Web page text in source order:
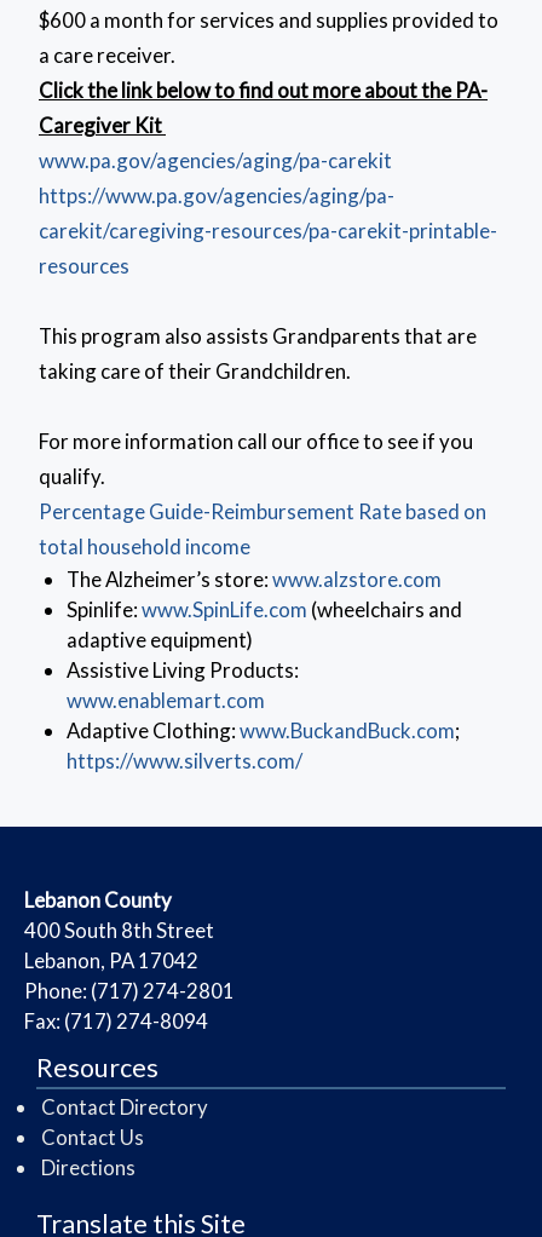
$600 a month for services and supplies provided to
a care receiver.
Click the link below to find out more about the PA-
Caregiver Kit
www.pa.gov/agencies/aging/pa-carekit
https://www.pa.gov/agencies/aging/pa-
carekit/caregiving-resources/pa-carekit-printable-
resources
This program also assists Grandparents that are
taking care of their Grandchildren.
For more information call our office to see if you
qualify.
Percentage Guide-Reimbursement Rate based on
total household income
The Alzheimer’s store:www.alzstore.com
Spinlife:www.SpinLife.com (opens in a new window)
(wheelchairs and
adaptive equipment)
Assistive Living Products:
www.enablemart.com
Adaptive Clothing:www.BuckandBuck.com(opens
;
https://www.silverts.com/(opens in a new window)
​Lebanon County
​400 South 8th Street
Lebanon, PA 17042
Phone: (717) 274-2801
Fax: (717) 274-8094
Resources
Contact Directory
Contact Us
Directions
Translate this Site